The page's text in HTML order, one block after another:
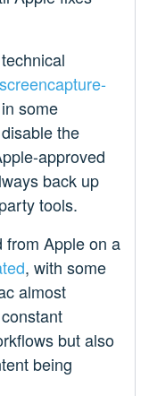
screencapture-
in some
the
approved
back up
tools.
from Apple on a
, with some
almost
but also
being